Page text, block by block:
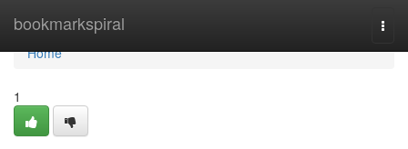
bookmarkspiral
Home
Home
1